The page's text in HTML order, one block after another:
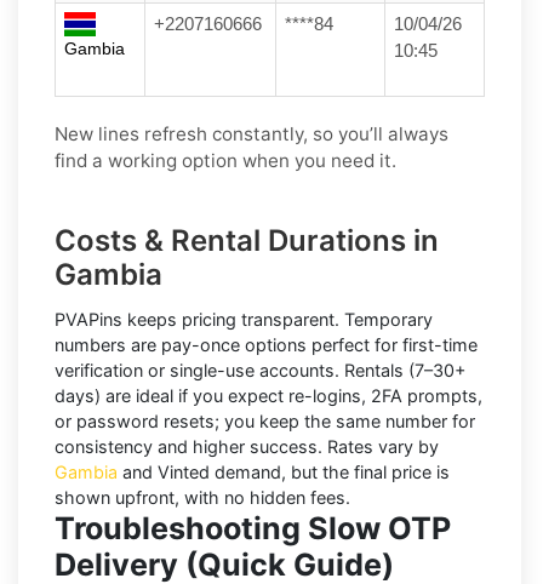
Gambia
+2207160666 ****84
10/04/26
10:45
New lines refresh constantly, so you’ll always
find a working option when you need it.
Costs & Rental Durations in
Gambia
PVAPins keeps pricing transparent. Temporary
numbers are pay-once options perfect for first-time
verification or single-use accounts. Rentals (7–30+
days) are ideal if you expect re-logins, 2FA prompts,
or password resets; you keep the same number for
consistency and higher success. Rates vary by
Gambia and Vinted demand, but the final price is
shown upfront, with no hidden fees.
Troubleshooting Slow OTP
Delivery (Quick Guide)